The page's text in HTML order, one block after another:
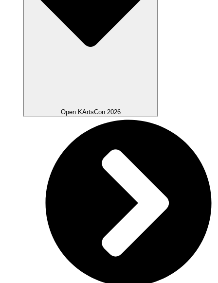
Open KArtsCon 2026